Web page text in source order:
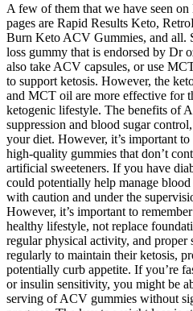
A few of them that we have seen
pages are Rapid Results Keto,
Burn Keto ACV Gummies, and all.
loss gummy that is endorsed by Dr
also take ACV capsules, or use
to support ketosis. However, the
and MCT oil are more effective for
ketogenic lifestyle. The benefits of
suppression and blood sugar
your diet. However, it’s important
high-quality gummies that don’t
artificial sweeteners. If you have
could potentially help manage
with caution and under the
However, it’s important to
healthy lifestyle, not replace
regular physical activity, and proper
regularly to maintain their ketosis,
potentially curb appetite. If you’re
or insulin sensitivity, you might be
serving of ACV gummies without